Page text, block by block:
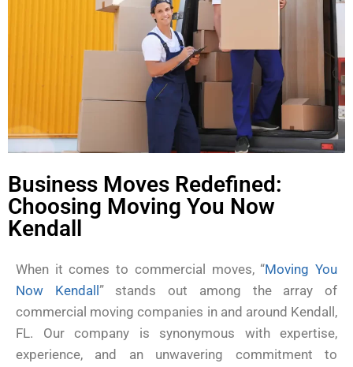
Business Moves Redefined:
Choosing Moving You Now
Kendall
When it comes to commercial moves, “Moving You
Now Kendall ” stands out among the array of
commercial moving companies in and around Kendall,
FL. Our company is synonymous with expertise,
experience, and an unwavering commitment to